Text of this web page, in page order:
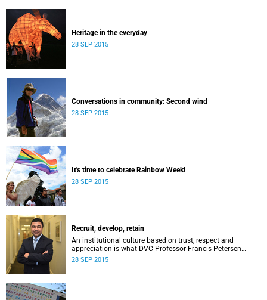
Heritage in the everyday
28 SEP 2015
Conversations in community: Second wind
28 SEP 2015
It's time to celebrate Rainbow Week!
28 SEP 2015
Recruit, develop, retain
An institutional culture based on trust, respect and
appreciation is what DVC Professor Francis Petersen
hopes will come from a new programme aimed at
28 SEP 2015